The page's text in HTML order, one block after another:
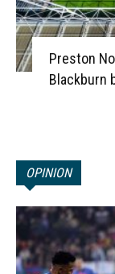
Preston
Blackburn
OPINION